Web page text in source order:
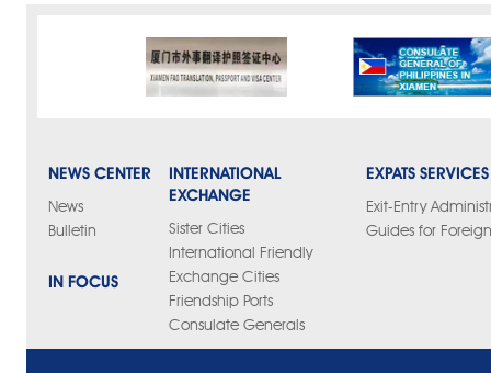
NEWS CENTER
News
Bulletin
IN FOCUS
INTERNATIONAL
EXCHANGE
Sister Cities
International Friendly
Exchange Cities
Friendship Ports
Consulate Generals
EXPATS SERVICES
Exit-Entry
Guides for